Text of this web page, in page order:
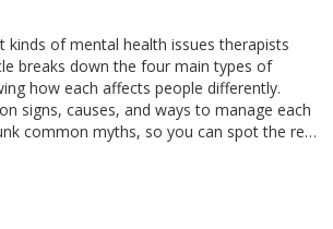
kinds of mental health issues therapists
breaks down the four main types of
how each affects people differently.
signs, causes, and ways to manage each
common myths, so you can spot the real